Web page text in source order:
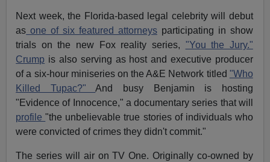
Next week, the Florida-based legal celebrity will debut
as one of six featured attorneysparticipating in show
trials on the new Fox reality series, "You the Jury."
Crump is also serving as host and executive producer
of a six-hour miniseries on the A&E Network titled "Who
Killed Tupac?"And busy Benjamin is hosting
"Evidence of Innocence," a documentary series that will
profile"the unbelievable true stories of individuals who
were convicted of crimes they didn't commit."
The series will air on TV One. Originally co-owned by